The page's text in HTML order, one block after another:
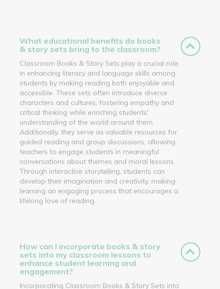
What educational benefits do books
& story sets bring to the classroom?
Classroom Books & Story Sets play a crucial role
in enhancing literacy and language skills among
students by making reading both enjoyable and
accessible. These sets often introduce diverse
characters and cultures, fostering empathy and
critical thinking while enriching students'
understanding of the world around them.
Additionally, they serve as valuable resources for
guided reading and group discussions, allowing
teachers to engage students in meaningful
conversations about themes and moral lessons.
Through interactive storytelling, students can
develop their imagination and creativity, making
learning an engaging process that encourages a
lifelong love of reading.
How can I incorporate books & story
sets into my classroom lessons to
enhance student learning and
engagement?
Incorporating Classroom Books & Story Sets into